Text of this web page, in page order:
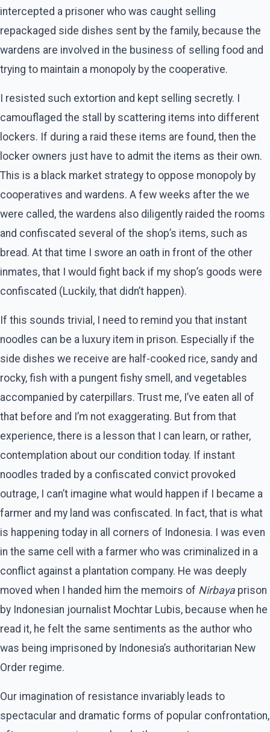
intercepted a prisoner who was caught selling
repackaged side dishes sent by the family, because the
wardens are involved in the business of selling food and
trying to maintain a monopoly by the cooperative.
I resisted such extortion and kept selling secretly. I
camouflaged the stall by scattering items into different
lockers. If during a raid these items are found, then the
locker owners just have to admit the items as their own.
This is a black market strategy to oppose monopoly by
cooperatives and wardens. A few weeks after the we
were called, the wardens also diligently raided the rooms
and confiscated several of the shop’s items, such as
bread. At that time I swore an oath in front of the other
inmates, that I would fight back if my shop’s goods were
confiscated (Luckily, that didn’t happen).
If this sounds trivial, I need to remind you that instant
noodles can be a luxury item in prison. Especially if the
side dishes we receive are half-cooked rice, sandy and
rocky, fish with a pungent fishy smell, and vegetables
accompanied by caterpillars. Trust me, I’ve eaten all of
that before and I’m not exaggerating. But from that
experience, there is a lesson that I can learn, or rather,
contemplation about our condition today. If instant
noodles traded by a confiscated convict provoked
outrage, I can’t imagine what would happen if I became a
farmer and my land was confiscated. In fact, that is what
is happening today in all corners of Indonesia. I was even
in the same cell with a farmer who was criminalized in a
conflict against a plantation company. He was deeply
moved when I handed him the memoirs of Nirbaya prison
by Indonesian journalist Mochtar Lubis, because when he
read it, he felt the same sentiments as the author who
was being imprisoned by Indonesia’s authoritarian New
Order regime.
Our imagination of resistance invariably leads to
spectacular and dramatic forms of popular confrontation,